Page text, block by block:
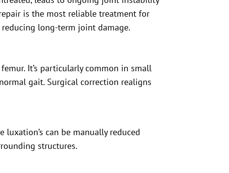
is the most reliable treatment for
long-term joint damage.
It’s particularly common in small
gait. Surgical correction realigns
can be manually reduced
structures.